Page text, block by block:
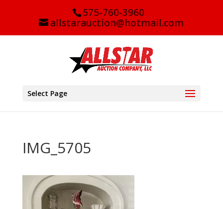
575-760-3960
allstarauction@hotmail.com
Select Page
IMG_5705